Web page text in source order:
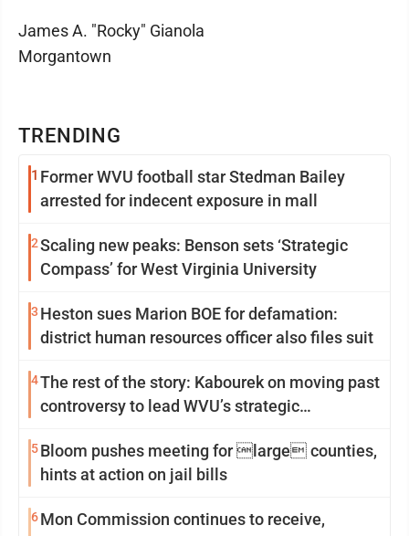
TRENDING
1 Former WVU football star Stedman Bailey
arrested for indecent exposure in mall
2Scaling new peaks: Benson sets ‘Strategic
Compass’ for West Virginia University
3 Heston sues Marion BOE for defamation:
district human resources officer also files suit
4The rest of the story: Kabourek on moving past
controversy to lead WVU’s strategic
5Bloom pushes meeting for large counties,
hints at action on jail bills
6Mon Commission continues to receive,
James A. "Rocky" Gianola
Morgantown